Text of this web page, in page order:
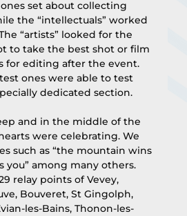
set about collecting
the “intellectuals” worked
“artists” looked for the
to take the best shot or film
for editing after the event.
ones were able to test
dedicated section.
and in the middle of the
were celebrating. We
such as “the mountain wins
you” among many others.
relay points of Vevey,
Bouveret, St Gingolph,
les-Bains, Thonon-les-